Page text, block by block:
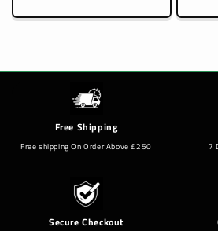
Free Shipping
Free shipping On Order Above £250 7
Secure Checkout